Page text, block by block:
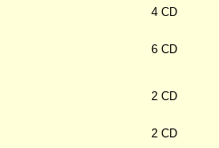
4 CD
6 CD
2 CD
2 CD